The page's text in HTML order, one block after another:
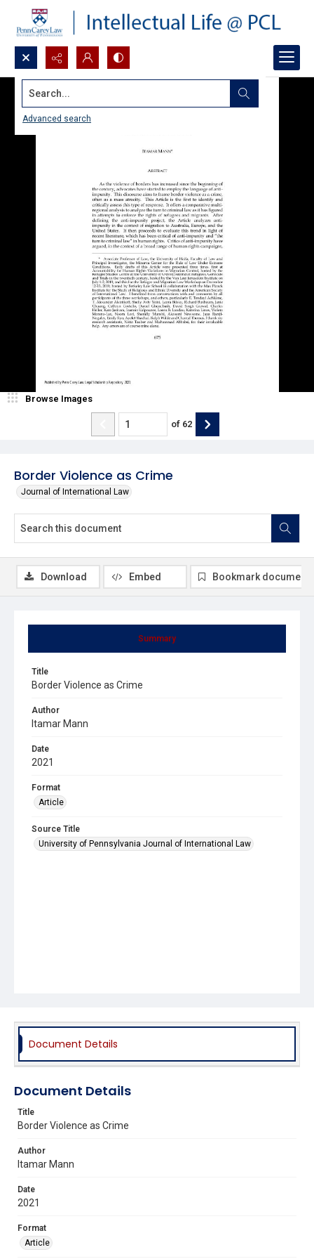
Search...
Advanced search
Border Violence as Crime
Journal of International Law
Browse Images
of 62
Summary
Title
Border Violence as Crime
Author
Itamar Mann
Date
2021
Format
Article
Source Title
University of Pennsylvania Journal of International Law
Download Embed Bookmark document
Document Details
Document Details
Title
Border Violence as Crime
Author
Itamar Mann
Date
2021
Format
Article